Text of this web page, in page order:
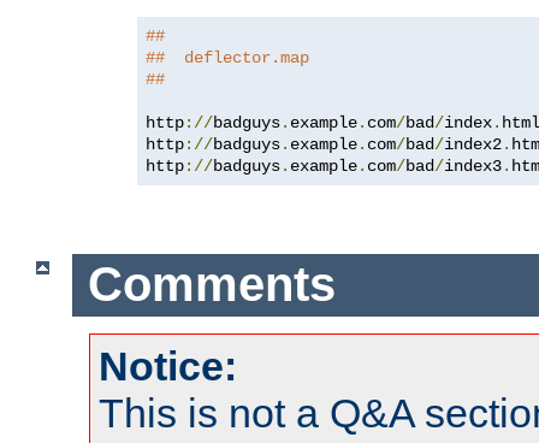
##
##  deflector.map
##
http://badguys. example. com/bad/index.
http://badguys. example. com/bad/index2.
http://badguys. example. com/bad/index3.
Comments
Notice:
This is not a Q&A